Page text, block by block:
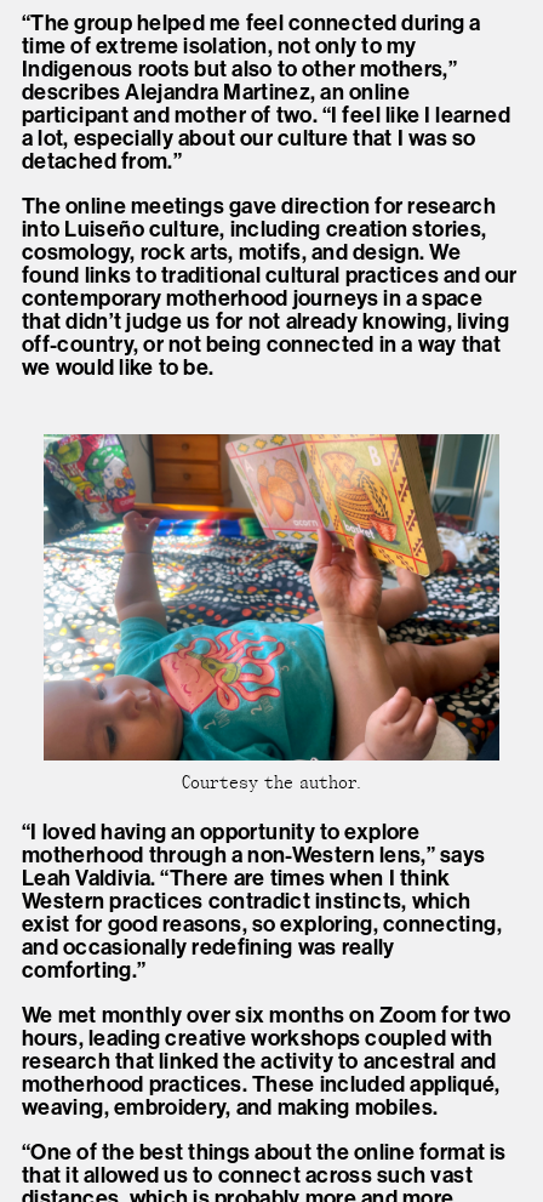
“The group helped me feel connected during a
time of extreme isolation, not only to my
Indigenous roots but also to other mothers,”
describes Alejandra Martinez, an online
participant and mother of two. “I feel like I learned
a lot, especially about our culture that I was so
detached from.”
The online meetings gave direction for research
into Luiseño culture, including creation stories,
cosmology, rock arts, motifs, and design. We
found links to traditional cultural practices and our
contemporary motherhood journeys in a space
that didn’t judge us for not already knowing, living
off-country, or not being connected in a way that
we would like to be.
Courtesy the author.
“I loved having an opportunity to explore
motherhood through a non-Western lens,” says
Leah Valdivia. “There are times when I think
Western practices contradict instincts, which
exist for good reasons, so exploring, connecting,
and occasionally redefining was really
comforting.”
We met monthly over six months on Zoom for two
hours, leading creative workshops coupled with
research that linked the activity to ancestral and
motherhood practices. These included appliqué,
weaving, embroidery, and making mobiles.
“One of the best things about the online format is
that it allowed us to connect across such vast